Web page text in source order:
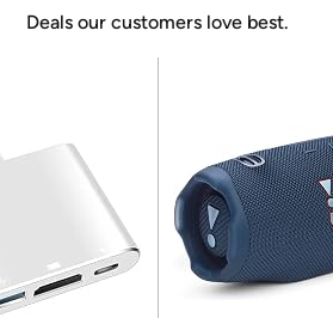
Deals our customers love best.